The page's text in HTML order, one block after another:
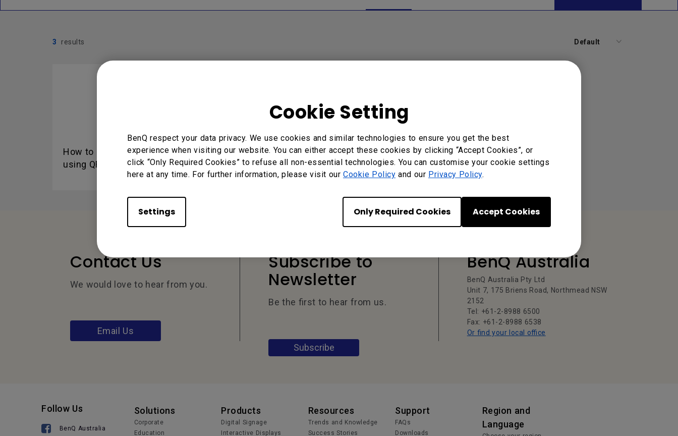
Cookie Setting
BenQ respect your data privacy. We use cookies and similar technologies to ensure you get the best
experience when visiting our website. You can either accept these cookies by clicking “Accept Cookies”, or
click “Only Required Cookies” to refuse all non-essential technologies. You can customise your cookie settings
here at any time. For further information, please visit our Cookie Policy and our Privacy Policy.
Settings Only Required Cookies Accept Cookies
3 results Default
How to add device by
using QR code for DMS...
Function Introduction for
DMS Cloud
How to connect with
InstaShare?
Contact Us
We would love to hear from you.
Email Us
Subscribe to
Newsletter
Be the first to hear from us.
Subscribe
BenQ Australia
BenQ Australia Pty Ltd
Unit 7, 175 Briens Road, Northmead NSW
2152
Tel: +61-2-8988 6500
Fax: +61-2-8988 6538
Or find your local office
Follow Us
BenQ Australia
Solutions
Corporate
Education
Products
Digital Signage
Interactive Displays
Resources
Trends and Knowledge
Success Stories
Support
FAQs
Downloads
Region and
Language